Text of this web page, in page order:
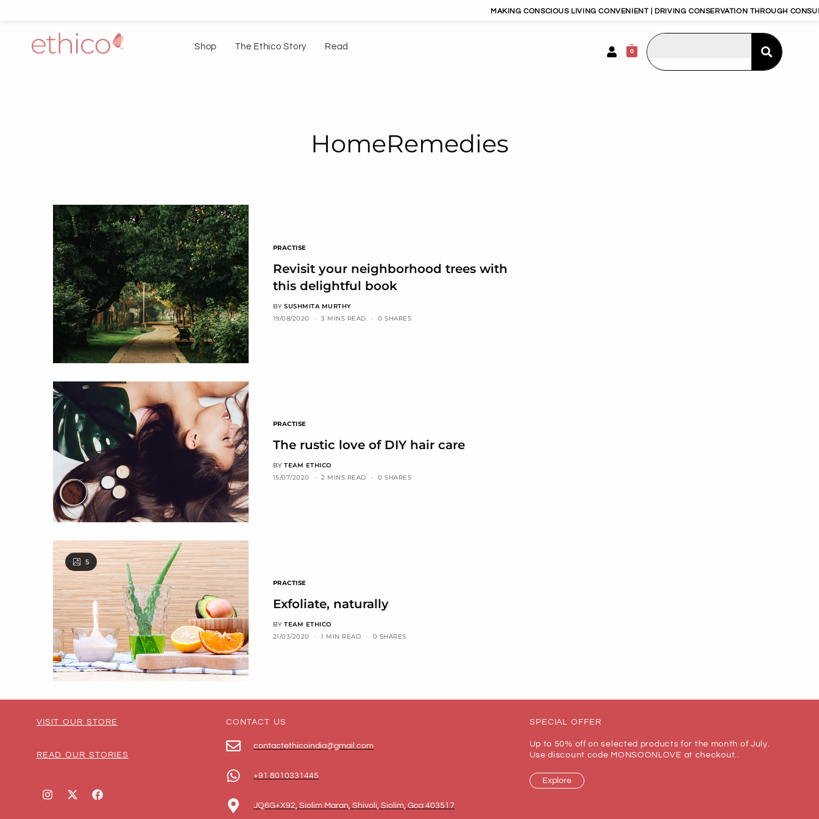
MAKING CONSCIOUS LIVING CONVENIENT | DRIVING CONSERVATION THROUGH CONSUMERISM
Shop The Ethico Story Read 0
HomeRemedies
PRACTISE
Revisit your neighborhood trees with
this delightful book
BY SUSHMITA MURTHY
19/08/2020
3 MINS READ 0 SHARES
PRACTISE
The rustic love of DIY hair care
BY TEAM ETHICO
15/07/2020
2 MINS READ 0 SHARES
5
PRACTISE
Exfoliate, naturally
BY TEAM ETHICO
21/03/2020
1 MIN READ 0 SHARES
VISIT OUR STORE
READ OUR STORIES
CONTACT US
contactethicoindia@gmail.com
+91 8010331445
JQ6G+X92, Siolim Maran, Shivoli, Siolim, Goa 403517
SPECIAL OFFER
Up to 50% off on selected products for the month of July.
Use discount code MONSOONLOVE at checkout..
Explore